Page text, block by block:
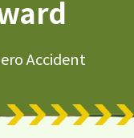
Accident